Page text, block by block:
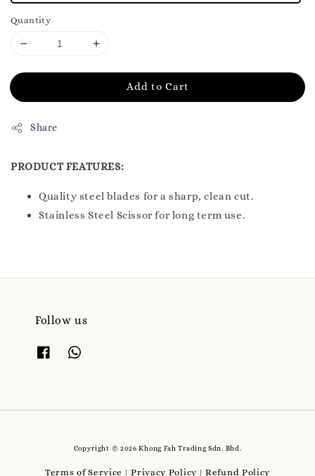
Quantity
Add to Cart
Share
PRODUCT FEATURES:
Quality steel blades for a sharp, clean cut.
Stainless Steel Scissor for long term use.
Follow us
Copyright © 2026 Khong Fah Trading Sdn. Bhd.
Terms of Service |Privacy Policy |Refund Policy